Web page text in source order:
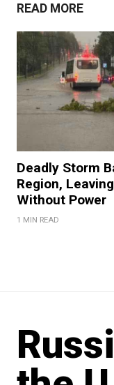
READ MORE
Deadly Storm
Region,
Without Power
1 MIN READ